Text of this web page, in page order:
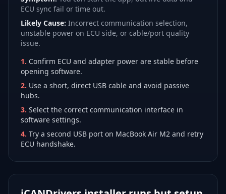
ECU sync fail or time out.
Likely Cause: Incorrect communication selection,
unstable power on ECU side, or cable/port quality
issue.
1. Confirm ECU and adapter power are stable before
opening software.
2. Use a short, direct USB cable and avoid passive
hubs.
3. Select the correct communication interface in
software settings.
4. Try a second USB port on MacBook Air M2 and retry
ECU handshake.